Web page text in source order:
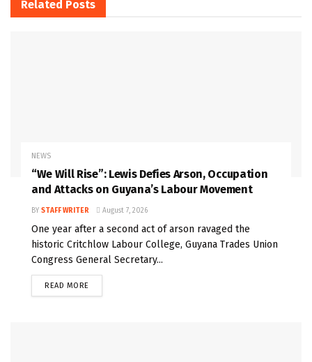
Related Posts
NEWS
“We Will Rise”: Lewis Defies Arson, Occupation
and Attacks on Guyana’s Labour Movement
BY STAFF WRITER August 7, 2026
One year after a second act of arson ravaged the
historic Critchlow Labour College, Guyana Trades Union
Congress General Secretary...
READ MORE